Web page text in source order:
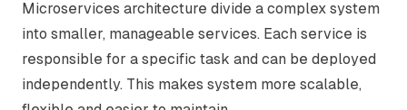
Microservices architecture divide a complex system
into smaller, manageable services. Each service is
responsible for a specific task and can be deployed
independently. This makes system more scalable,